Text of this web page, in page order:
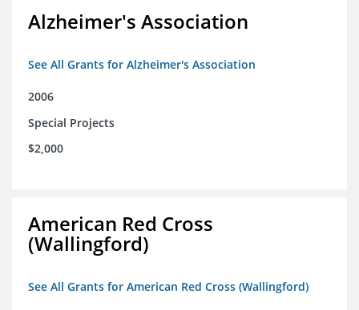
Alzheimer's Association
See All Grants for Alzheimer's Association
2006
Special Projects
$2,000
American Red Cross
(Wallingford)
See All Grants for American Red Cross (Wallingford)